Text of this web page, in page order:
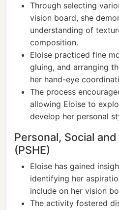
Through selecting
vision board, she
understanding of
composition.
Eloise practiced fine
gluing, and arranging
her hand-eye
The process
allowing Eloise to
develop her personal
Personal, Social
(PSHE)
Eloise has gained
identifying her
include on her vision
The activity fostered